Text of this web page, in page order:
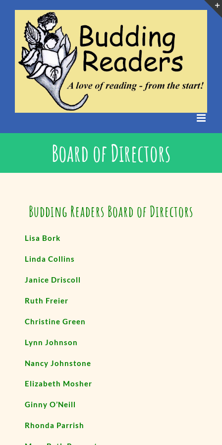
content
Board of Directors
Budding Readers Board of Directors
Lisa Bork
Linda Collins
Janice Driscoll
Ruth Freier
Christine Green
Lynn Johnson
Nancy Johnstone
Elizabeth Mosher
Ginny O’Neill
Rhonda Parrish